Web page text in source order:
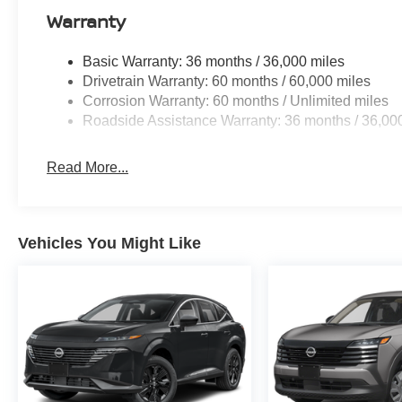
acknowledges that some photographic and price errors
responsibility. Some programs like 0% and the "No
Internet Prices as they are stand alone programs. For
Prices include all available rebates and do not include
Warranty
Basic Warranty: 36 months / 36,000 miles
Drivetrain Warranty: 60 months / 60,000 miles
Corrosion Warranty: 60 months / Unlimited miles
Roadside Assistance Warranty: 36 months /
Read More...
Vehicles You Might Like